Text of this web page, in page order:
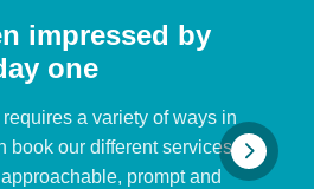
impressed by
one
a variety of ways in
book our different services.
prompt and